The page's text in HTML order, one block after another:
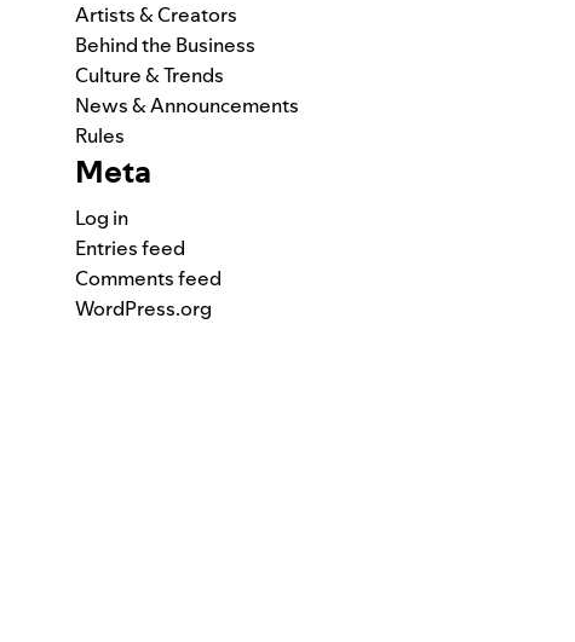
Artists & Creators
Behind the Business
Culture & Trends
News & Announcements
Rules
Meta
Log in
Entries feed
Comments feed
WordPress.org